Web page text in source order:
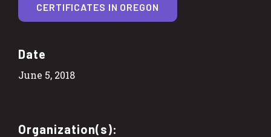
Date
June 5, 2018
Organization(s):
CERTIFICATES IN OREGON